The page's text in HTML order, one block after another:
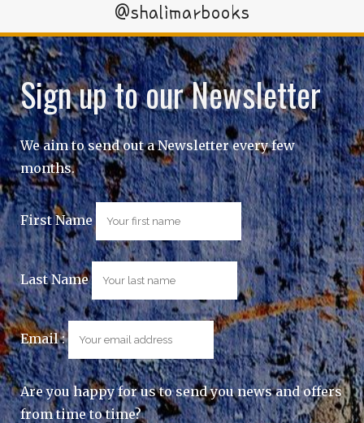
@shalimarbooks
Sign up to our Newsletter
We aim to send out a Newsletter every few
months.
First Name
Last Name
Email :
Are you happy for us to send you news and offers
from time to time?